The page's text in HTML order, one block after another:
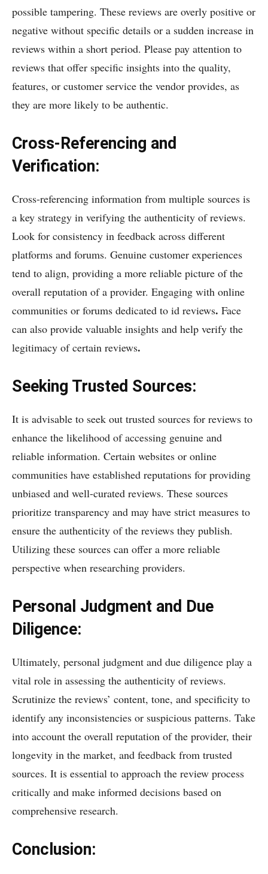
possible tampering. These reviews are overly positive or
negative without specific details or a sudden increase in
reviews within a short period. Please pay attention to
reviews that offer specific insights into the quality,
features, or customer service the vendor provides, as
they are more likely to be authentic.
Cross-Referencing and
Verification:
Cross-referencing information from multiple sources is
a key strategy in verifying the authenticity of reviews.
Look for consistency in feedback across different
platforms and forums. Genuine customer experiences
tend to align, providing a more reliable picture of the
overall reputation of a provider. Engaging with online
communities or forums dedicated to id reviews. Face
can also provide valuable insights and help verify the
legitimacy of certain reviews.
Seeking Trusted Sources:
It is advisable to seek out trusted sources for reviews to
enhance the likelihood of accessing genuine and
reliable information. Certain websites or online
communities have established reputations for providing
unbiased and well-curated reviews. These sources
prioritize transparency and may have strict measures to
ensure the authenticity of the reviews they publish.
Utilizing these sources can offer a more reliable
perspective when researching providers.
Personal Judgment and Due
Diligence:
Ultimately, personal judgment and due diligence play a
vital role in assessing the authenticity of reviews.
Scrutinize the reviews’ content, tone, and specificity to
identify any inconsistencies or suspicious patterns. Take
into account the overall reputation of the provider, their
longevity in the market, and feedback from trusted
sources. It is essential to approach the review process
critically and make informed decisions based on
comprehensive research.
Conclusion: